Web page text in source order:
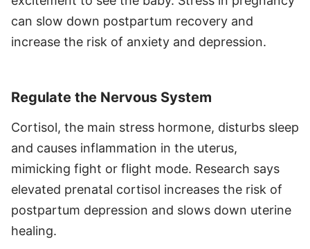
can slow down postpartum recovery and
increase the risk of anxiety and depression.
Regulate the Nervous System
Cortisol, the main stress hormone, disturbs sleep
and causes inflammation in the uterus,
mimicking fight or flight mode. Research says
elevated prenatal cortisol increases the risk of
postpartum depression and slows down uterine
healing.